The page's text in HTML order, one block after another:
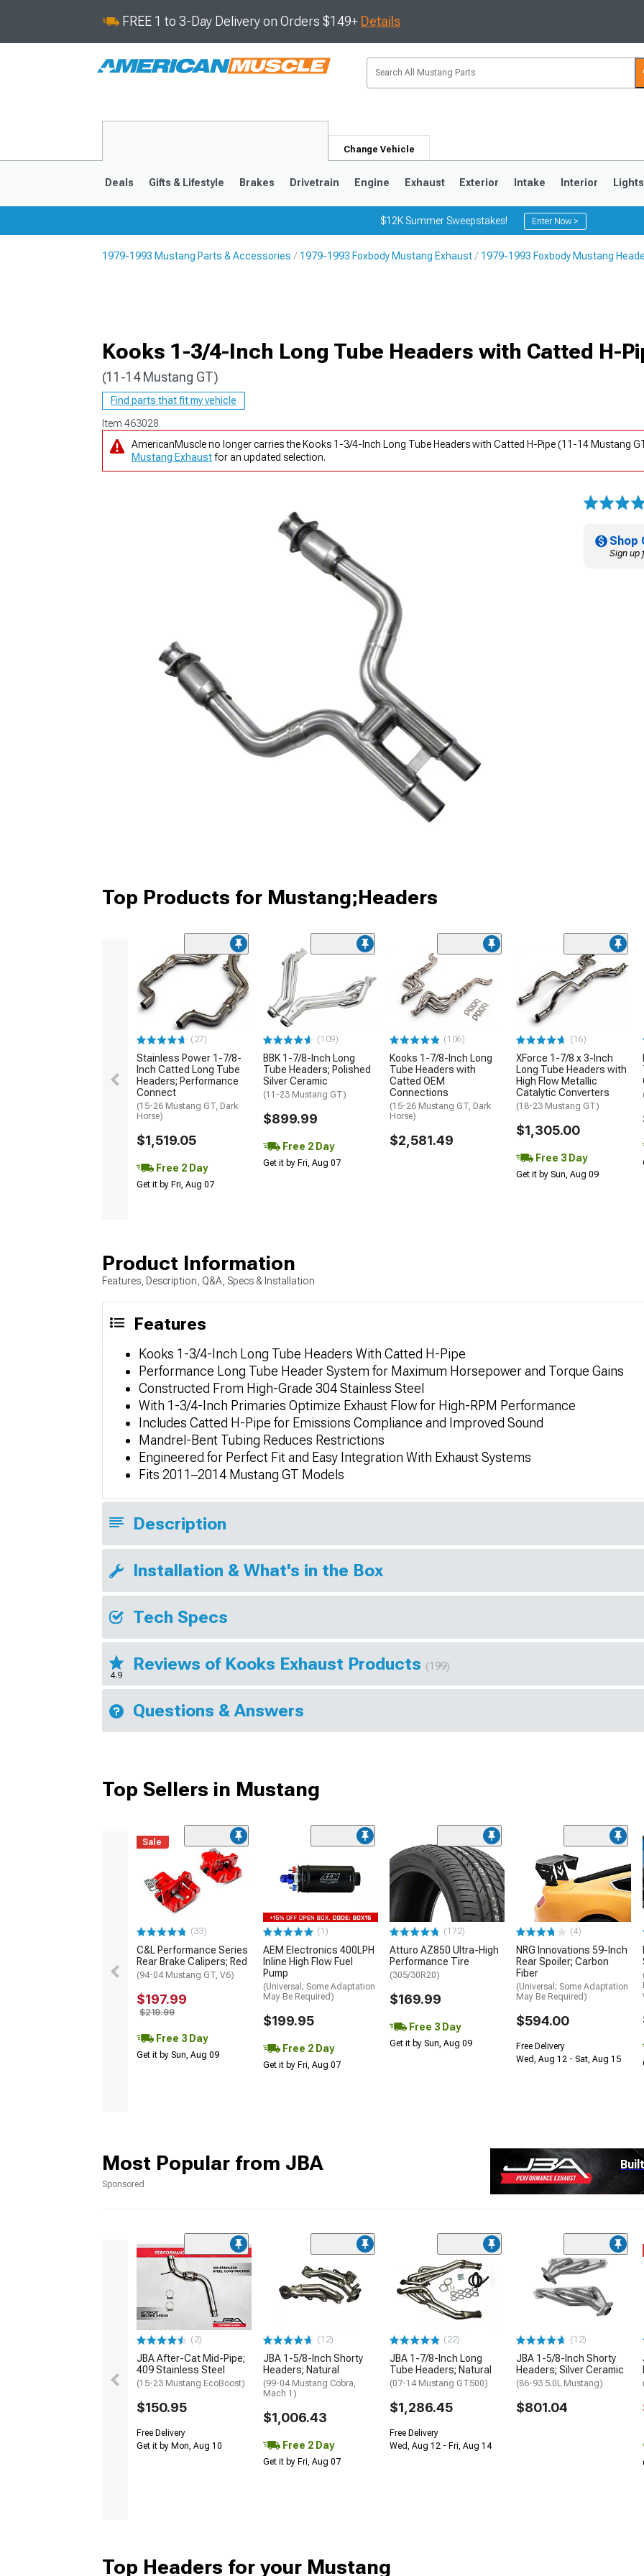
FREE 1 to 3-Day Delivery on Orders $149+ Details
Change Vehicle
1979-1993
Deals Gifts & Lifestyle Brakes Drivetrain Engine Exhaust Exterior Intake Interior Lights
$12K Summer Sweepstakes! Enter Now >
1979-1993 Mustang Parts & Accessories 1979-1993 Foxbody Mustang Exhaust 1979-1993 Foxbody Mustang
Kooks 1-3/4-Inch Long Tube Headers with Catted H-
(11-14 Mustang GT)
Find parts that fit my vehicle
Item 463028
AmericanMuscle no longer carries the Kooks 1-3/4-Inch Long Tube Headers with Catted H-Pipe (11-14 Mustang
Mustang Exhaustfor an updated selection.
Shop
Sign up
Top Products for Mustang;Headers
(27)
Stainless Power 1-7/8-
Inch Catted Long Tube
Headers; Performance
Connect
(15-26 Mustang GT, Dark
Horse)
$1,519.05
Free 2 Day
Get it by Fri, Aug 07
(109)
BBK 1-7/8-Inch Long
Tube Headers; Polished
Silver Ceramic
(11-23 Mustang GT)
$899.99
Free 2 Day
Get it by Fri, Aug 07
(106)
Kooks 1-7/8-Inch Long
Tube Headers with
Catted OEM
Connections
(15-26 Mustang GT, Dark
Horse)
$2,581.49
(16)
XForce 1-7/8 x 3-Inch
Long Tube Headers with
High Flow Metallic
Catalytic Converters
(18-23 Mustang GT)
$1,305.00
Free 3 Day
Get it by Sun, Aug 09
Product Information
Features, Description, Q&A, Specs & Installation
Features
Kooks 1-3/4-Inch Long Tube Headers With Catted H-Pipe
Performance Long Tube Header System for Maximum Horsepower and Torque Gains
Constructed From High-Grade 304 Stainless Steel
With 1-3/4-Inch Primaries Optimize Exhaust Flow for High-RPM Performance
Includes Catted H-Pipe for Emissions Compliance and Improved Sound
Mandrel-Bent Tubing Reduces Restrictions
Engineered for Perfect Fit and Easy Integration With Exhaust Systems
Fits 2011–2014 Mustang GT Models
Description
Installation & What's in the Box
Tech Specs
4.9
Reviews of Kooks Exhaust Products (199)
Questions & Answers
Top Sellers in Mustang
Sale
(33)
C&L Performance Series
Rear Brake Calipers; Red
(94-04 Mustang GT, V6)
$197.99
$219.99
Free 3 Day
Get it by Sun, Aug 09
(1)
AEM Electronics 400LPH
Inline High Flow Fuel
Pump
(Universal; Some Adaptation
May Be Required)
$199.95
Free 2 Day
Get it by Fri, Aug 07
(172)
Atturo AZ850 Ultra-High
Performance Tire
(305/30R20)
$169.99
Free 3 Day
Get it by Sun, Aug 09
(4)
NRG Innovations 59-Inch
Rear Spoiler; Carbon
Fiber
(Universal; Some Adaptation
May Be Required)
$594.00
Free Delivery
Wed, Aug 12 - Sat, Aug 15
Most Popular from JBA
Sponsored
(2)
JBA After-Cat Mid-Pipe;
409 Stainless Steel
(15-23 Mustang EcoBoost)
$150.95
Free Delivery
Get it by Mon, Aug 10
(12)
JBA 1-5/8-Inch Shorty
Headers; Natural
(99-04 Mustang Cobra,
Mach 1)
$1,006.43
Free 2 Day
Get it by Fri, Aug 07
(22)
JBA 1-7/8-Inch Long
Tube Headers; Natural
(07-14 Mustang GT500)
$1,286.45
Free Delivery
Wed, Aug 12 - Fri, Aug 14
(12)
JBA 1-5/8-Inch Shorty
Headers; Silver Ceramic
(86-93 5.0L Mustang)
$801.04
Top Headers for your Mustang